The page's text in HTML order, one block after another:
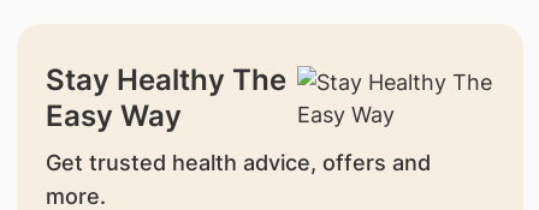
Stay Healthy The
Easy Way
Get trusted health advice, offers and
more.